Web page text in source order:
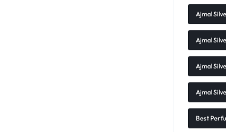
Ajmal
Ajmal
Ajmal
Ajmal
Best